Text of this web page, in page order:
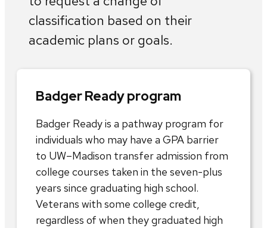
classification based on their
academic plans or goals.
Badger Ready program
Badger Ready is a pathway program for
individuals who may have a GPA barrier
to UW–Madison transfer admission from
college courses taken in the seven-plus
years since graduating high school.
Veterans with some college credit,
regardless of when they graduated high